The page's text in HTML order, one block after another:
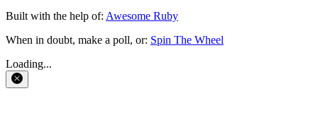
Built with the help of: Awesome Ruby
When in doubt, make a poll, or: Spin The Wheel
Loading...